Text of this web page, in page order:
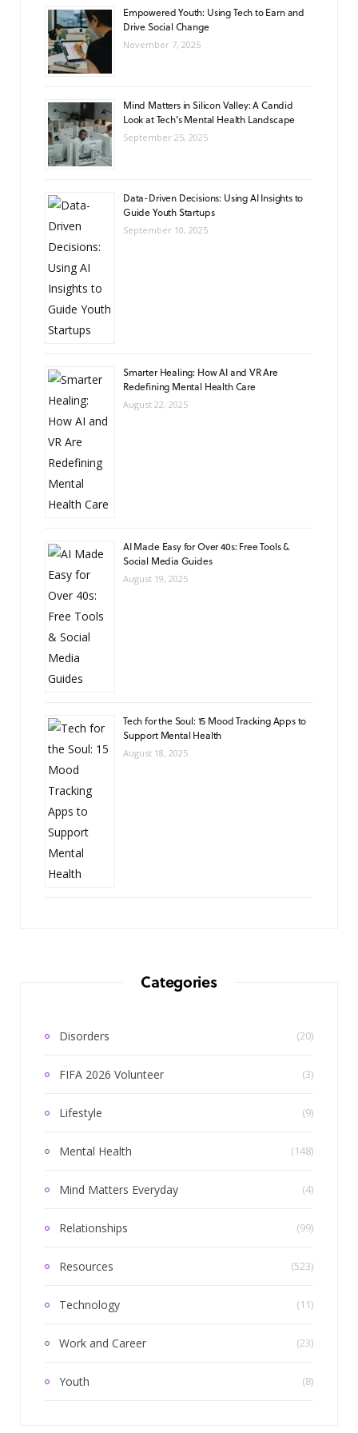
Empowered Youth: Using Tech to Earn and
Drive Social Change
November 7, 2025
Mind Matters in Silicon Valley: A Candid
Look at Tech’s Mental Health Landscape
September 25, 2025
Data-Driven Decisions: Using AI Insights to
Guide Youth Startups
September 10, 2025
Smarter Healing: How AI and VR Are
Redefining Mental Health Care
August 22, 2025
AI Made Easy for Over 40s: Free Tools &
Social Media Guides
August 19, 2025
Tech for the Soul: 15 Mood Tracking Apps to
Support Mental Health
August 18, 2025
Categories
Disorders (20)
FIFA 2026 Volunteer (3)
Lifestyle (9)
Mental Health (148)
Mind Matters Everyday (4)
Relationships (99)
Resources (523)
Technology (11)
Work and Career (23)
Youth (8)